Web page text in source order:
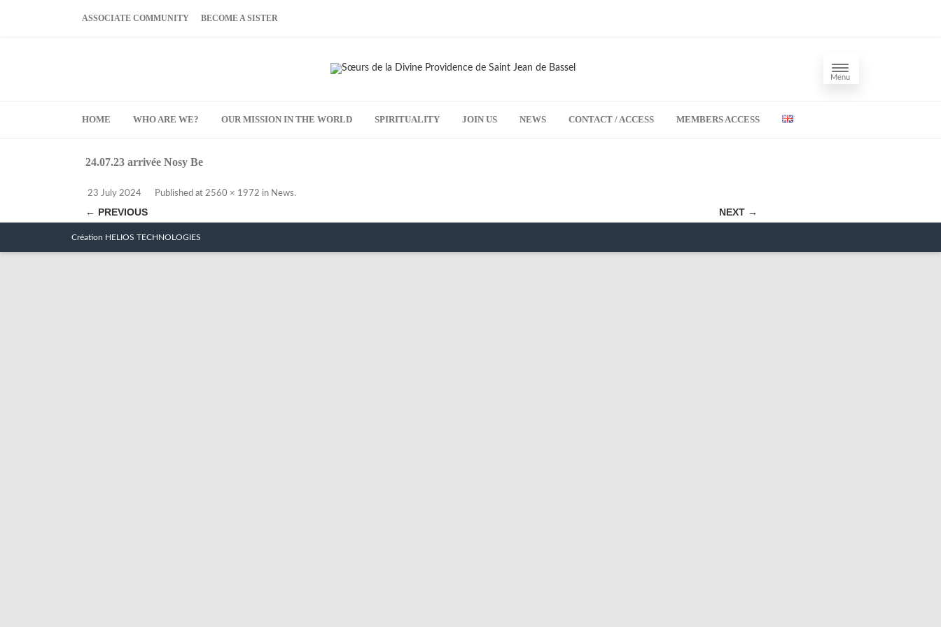
ASSOCIATE COMMUNITY BECOME A SISTER
Menu
HOME WHO ARE WE? OUR MISSION IN THE WORLD SPIRITUALITY JOIN US NEWS CONTACT / ACCESS MEMBERS ACCESS
24.07.23 arrivée Nosy Be
Published
23 July 2024 at 2560 × 1972 in News.
← PREVIOUS NEXT →
Création HELIOS TECHNOLOGIES